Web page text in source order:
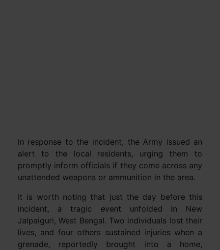
In response to the incident, the Army issued an
alert to the local residents, urging them to
promptly inform officials if they come across any
unattended weapons or ammunition in the area.
It is worth noting that just the day before this
incident, a tragic event unfolded in New
Jalpaiguri, West Bengal. Two individuals lost their
lives, and four others sustained injuries when a
grenade, reportedly brought into a home,